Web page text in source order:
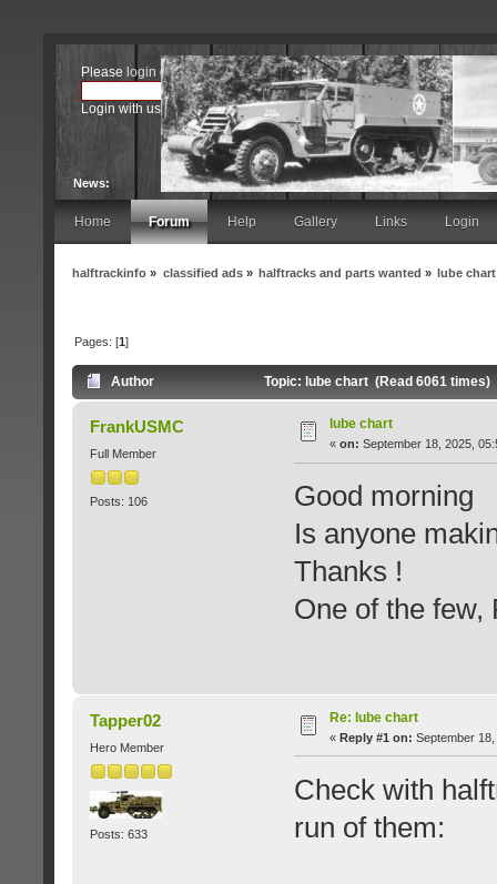
Please login orregister.
Login with username, password and session length
News:
Home Forum Help Gallery Links Login
halftrackinfo » classified ads» halftracks and parts wanted » lube chart
Pages: [1]
Author Topic: lube chart (Read 6061 times)
FrankUSMC
Full Member
Posts: 106
lube chart
« on: September 18, 2025,
Good morning
Is anyone
Thanks !
One of the
Tapper02
Hero Member
Posts: 633
Re: lube chart
« Reply #1 on: September
Check with
run of them: